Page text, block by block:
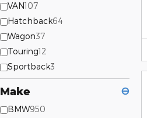
VAN107
Hatchback64
Wagon37
Touring12
Sportback3
Make ⊖
BMW950